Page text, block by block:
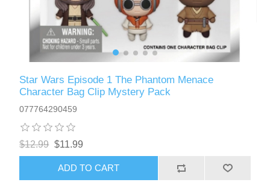
Star Wars Episode 1 The Phantom Menace
Character Bag Clip Mystery Pack
077764290459
$12.99 $11.99
ADD TO CART